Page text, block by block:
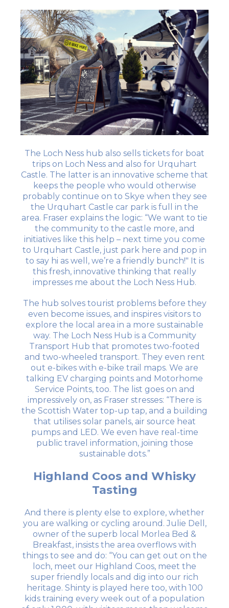
The Loch Ness hub also sells tickets for boat
trips on Loch Ness and also for Urquhart
Castle. The latter is an innovative scheme that
keeps the people who would otherwise
probably continue on to Skye when they see
the Urquhart Castle car park is full in the
area. Fraser explains the logic: “We want to tie
the community to the castle more, and
initiatives like this help – next time you come
to Urquhart Castle, just park here and pop in
to say hi as well, we’re a friendly bunch!" It is
this fresh, innovative thinking that really
impresses me about the Loch Ness Hub.
The hub solves tourist problems before they
even become issues, and inspires visitors to
explore the local area in a more sustainable
way. The Loch Ness Hub is a Community
Transport Hub that promotes two-footed
and two-wheeled transport. They even rent
out e-bikes with e-bike trail maps. We are
talking EV charging points and Motorhome
Service Points, too. The list goes on and
impressively on, as Fraser stresses: “There is
the Scottish Water top-up tap, and a building
that utilises solar panels, air source heat
pumps and LED. We even have real-time
public travel information, joining those
sustainable dots.”
Highland Coos and Whisky
Tasting
And there is plenty else to explore, whether
you are walking or cycling around. Julie Dell,
owner of the superb local Morlea Bed &
Breakfast, insists the area overflows with
things to see and do: “You can get out on the
loch, meet our Highland Coos, meet the
super friendly locals and dig into our rich
heritage. Shinty is played here too, with 100
kids training every week out of a population